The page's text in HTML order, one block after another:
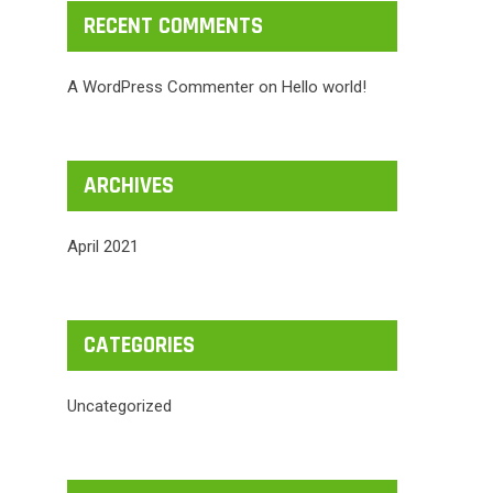
RECENT COMMENTS
A WordPress Commenter on Hello world!
ARCHIVES
April 2021
CATEGORIES
Uncategorized